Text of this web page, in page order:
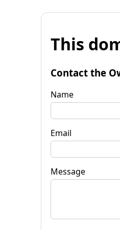
This
Contact the
Name
Email
Message